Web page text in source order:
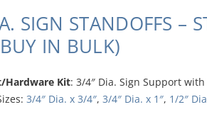
SIGN STANDOFFS –
IN BULK)
Hardware Kit: 3/4″ Dia. Sign Support
3/4″ Dia. x 3/4″, 3/4″ Dia. x 1″, 1/2″